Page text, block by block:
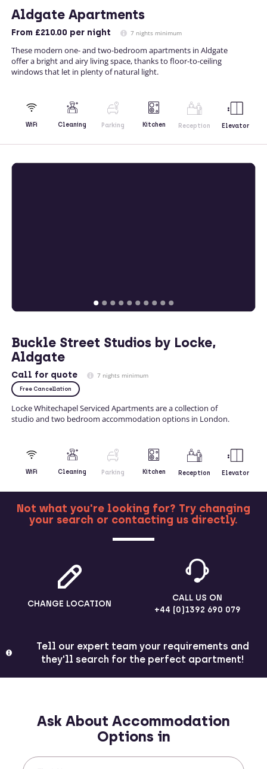
Aldgate Apartments
From £210.00 per night 7 nights minimum
These modern one- and two-bedroom apartments in Aldgate
offer a bright and airy living space, thanks to floor-to-ceiling
windows that let in plenty of natural light.
WiFi Cleaning Parking Kitchen Reception Elevator
Buckle Street Studios by Locke,
Aldgate
Call for quote 7 nights minimum
Free Cancellation
Locke Whitechapel Serviced Apartments are a collection of
studio and two bedroom accommodation options in London.
WiFi Cleaning Parking Kitchen Reception Elevator
MORE
Not what you're looking for? Try changing
your search or contacting us directly.
CHANGE LOCATION
CALL US ON
+44 (0)1392 690 079
Tell our expert team your requirements and
they'll search for the perfect apartment!
Ask About Accommodation
Options in